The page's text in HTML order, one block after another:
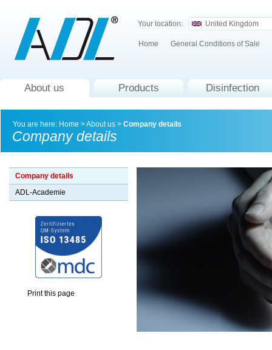
Your location: United Kingdom
Home General Conditions of Sale
About us Products Disinfection
You are here: Home >About us > Company details
Company details
Company details
ADL-Academie
Print this page